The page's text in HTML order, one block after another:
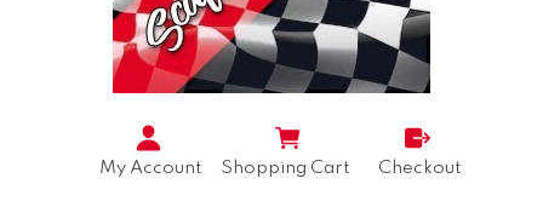
My Account Shopping Cart Checkout